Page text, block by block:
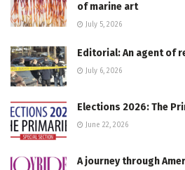
of marine art
July 5, 2026
Editorial: An agent of
July 6, 2026
Elections 2026: The
June 22, 2026
A journey through